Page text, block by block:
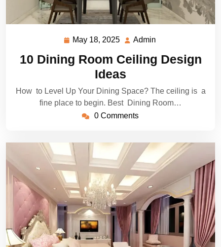
May 18, 2025 May
2025
Admin
10 Dining Room Ceiling Design
Ideas
How to Level Up Your Dining Space? The ceiling is a
fine place to begin. Best Dining Room…
0 Comments